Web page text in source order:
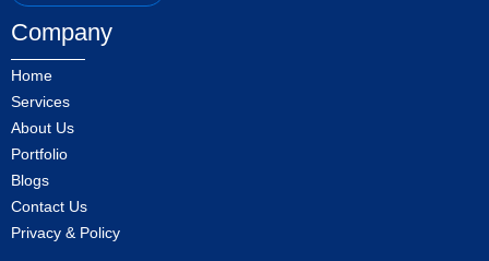
Company
Home
Services
About Us
Portfolio
Blogs
Contact Us
Privacy & Policy